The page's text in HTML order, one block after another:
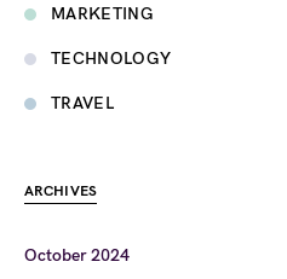
MARKETING
TECHNOLOGY
TRAVEL
ARCHIVES
October 2024